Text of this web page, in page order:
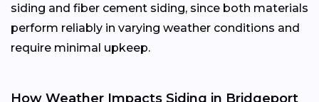
siding and fiber cement siding, since both materials
perform reliably in varying weather conditions and
require minimal upkeep.
How Weather Impacts Siding in Bridgeport